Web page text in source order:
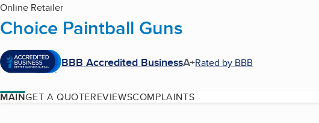
Online Retailer
Choice Paintball Guns
BBB Accredited BusinessA+Rated by BBB
MAINGET A QUOTEREVIEWSCOMPLAINTS